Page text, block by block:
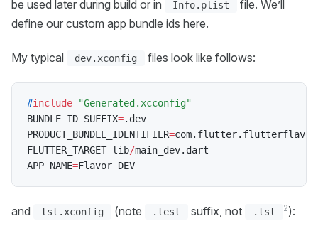
be used later during build or in
Info.plist
file. We’ll
define our custom app bundle ids here.
My typical dev.xconfig files look like follows:
#include
"Generated.xcconfig"
BUNDLE_ID_SUFFIX=. dev
PRODUCT_BUNDLE_IDENTIFIER=com. flutter.
FLUTTER_TARGET=lib/main_dev. dart
APP_NAME=
and tst.xconfig (note .test suffix, not .tst 2):